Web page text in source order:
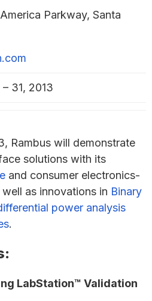
Parkway, Santa
31, 2013
Rambus will demonstrate
solutions with its
and consumer electronics-
well as innovations in Binary
power analysis
.
LabStation™ Validation